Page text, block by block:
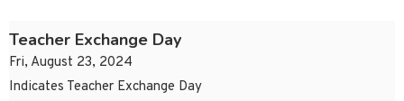
Teacher Exchange Day
Fri, August 23, 2024
Indicates Teacher Exchange Day